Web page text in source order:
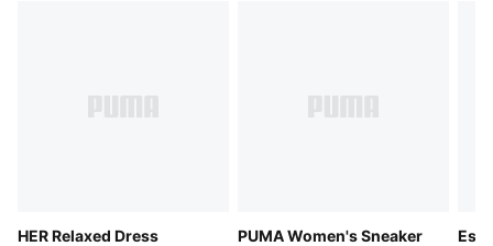
HER Relaxed Dress
PUMA Women's Sneaker